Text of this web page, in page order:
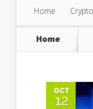
Home
Home
OCT
12